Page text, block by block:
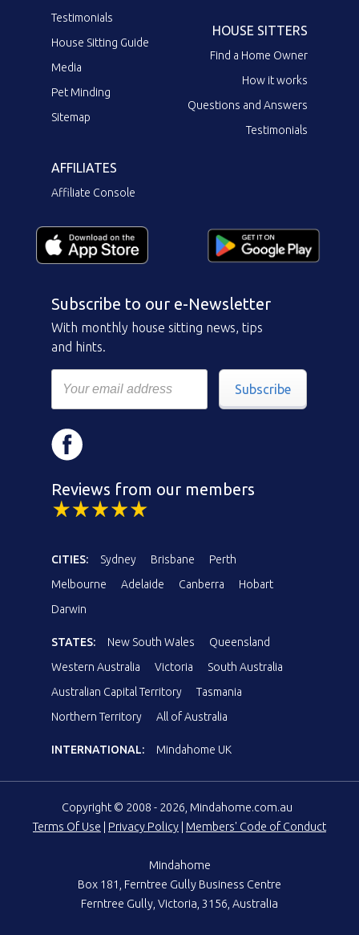
Testimonials
House Sitting Guide
Media
Pet Minding
Sitemap
HOUSE SITTERS
Find a Home Owner
How it works
Questions and Answers
Testimonials
AFFILIATES
Affiliate Console
Subscribe to our e-Newsletter
With monthly house sitting news, tips
and hints.
Subscribe
Reviews from our members
CITIES: Sydney Brisbane
Perth
Melbourne
Adelaide Canberra
Hobart
Darwin
STATES: New South Wales
Queensland
Western Australia
Victoria
South Australia
Australian Capital Territory
Tasmania
Northern Territory
All of Australia
INTERNATIONAL: Mindahome UK
Copyright © 2008 - 2026, Mindahome.com.au
Terms Of Use
Privacy Policy Members' Code of Conduct
Mindahome
Box 181, Ferntree Gully Business Centre
Ferntree Gully, Victoria, 3156, Australia